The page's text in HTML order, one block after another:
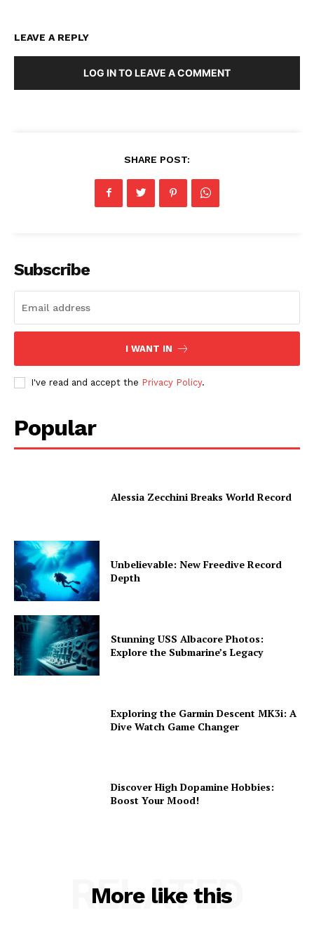
LEAVE A REPLY
LOG IN TO LEAVE A COMMENT
SHARE POST:
Subscribe
I WANT IN
I've read and accept the Privacy Policy.
Popular
Alessia Zecchini Breaks World Record
Unbelievable: New Freedive Record
Depth
Stunning USS Albacore Photos:
Explore the Submarine’s Legacy
Exploring the Garmin Descent MK3i: A
Dive Watch Game Changer
Discover High Dopamine Hobbies:
Boost Your Mood!
More like this
RELATED